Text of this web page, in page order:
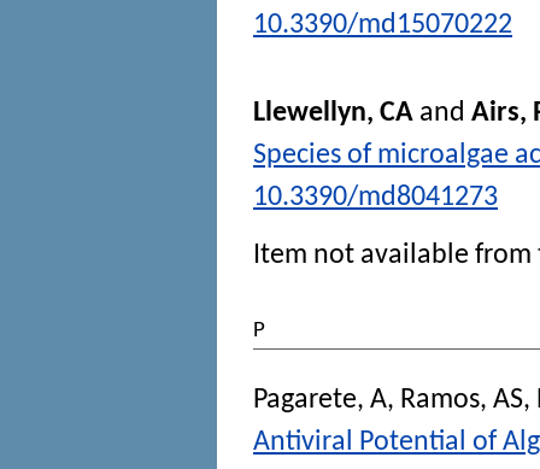
10.3390/md15070222
Llewellyn, CA and Airs,
Species of microalgae
10.3390/md8041273
Item not available from
P
Pagarete, A, Ramos, AS,
Antiviral Potential of